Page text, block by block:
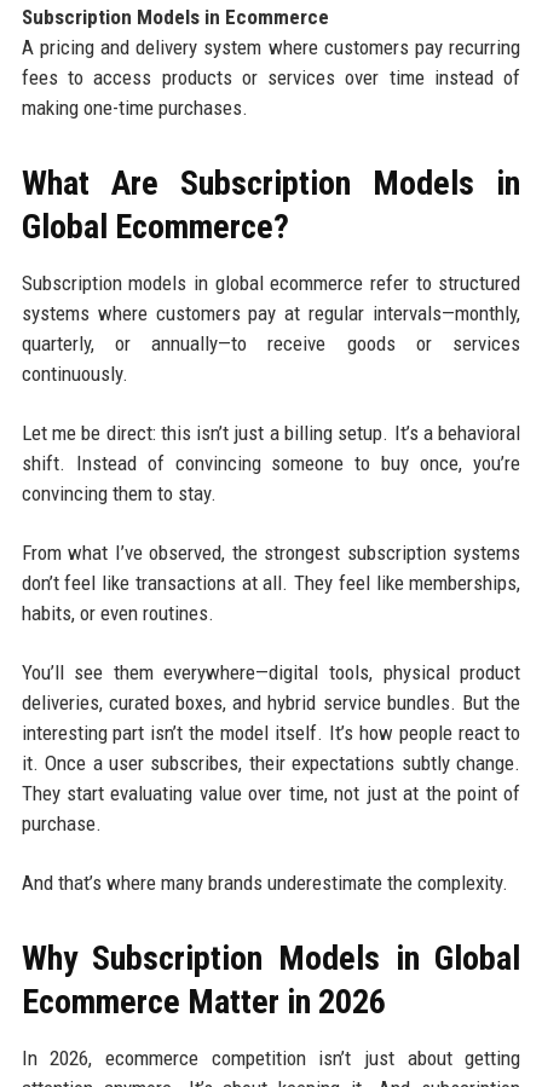
Subscription Models in Ecommerce
A pricing and delivery system where customers pay recurring
fees to access products or services over time instead of
making one-time purchases.
What Are Subscription Models in
Global Ecommerce?
Subscription models in global ecommerce refer to structured
systems where customers pay at regular intervals—monthly,
quarterly, or annually—to receive goods or services
continuously.
Let me be direct: this isn’t just a billing setup. It’s a behavioral
shift. Instead of convincing someone to buy once, you’re
convincing them to stay.
From what I’ve observed, the strongest subscription systems
don’t feel like transactions at all. They feel like memberships,
habits, or even routines.
You’ll see them everywhere—digital tools, physical product
deliveries, curated boxes, and hybrid service bundles. But the
interesting part isn’t the model itself. It’s how people react to
it. Once a user subscribes, their expectations subtly change.
They start evaluating value over time, not just at the point of
purchase.
And that’s where many brands underestimate the complexity.
Why Subscription Models in Global
Ecommerce Matter in 2026
In 2026, ecommerce competition isn’t just about getting